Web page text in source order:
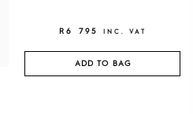
R 6 795 INC. VAT
ADD TO BAG